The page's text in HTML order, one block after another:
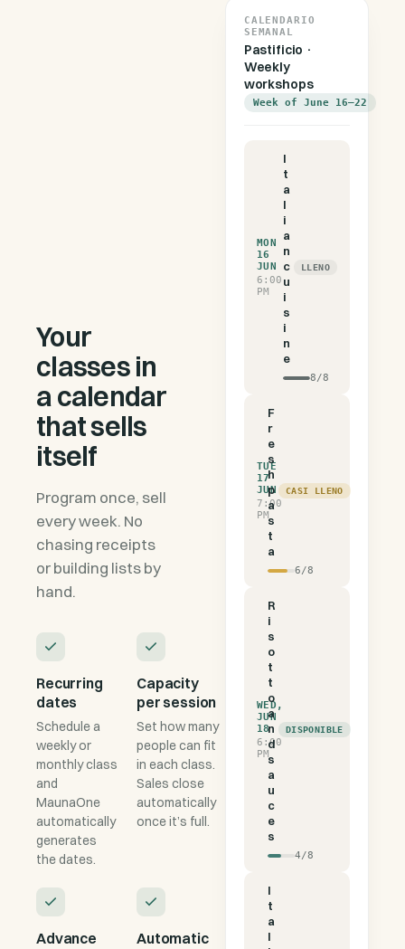
Your
classes in
a calendar
that sells
itself
Program once, sell
every week. No
chasing receipts
or building lists by
hand.
Recurring
dates
Schedule a
weekly or
monthly class
and
MaunaOne
automatically
generates
the dates.
Capacity
per session
Set how many
people can fit
in each class.
Sales close
automatically
once it’s full.
Advance
Automatic
CALENDARIO
SEMANAL
Pastificio ·
Weekly
workshops
Week of June 16–22
MON
16
JUN
6:00
PM
I
t
a
l
i
a
n
c
u
i
s
i
n
e
8/8
LLENO
TUE
17
JUN
7:00
PM
F
r
e
s
h
p
a
s
t
a
6/8
CASI LLENO
WED,
JUN
18
6:00
PM
R
i
s
o
t
t
o
a
n
d
s
a
u
c
e
s
4/8
DISPONIBLE
I
t
a
l